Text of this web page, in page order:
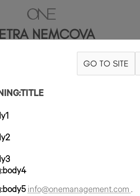
NEMCOVA
PELO RUBIO OSCURO OJO
GO TO SITE
info@onemanagement.com .